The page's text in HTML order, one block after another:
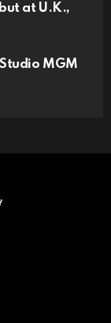
at U.K.,
MGM